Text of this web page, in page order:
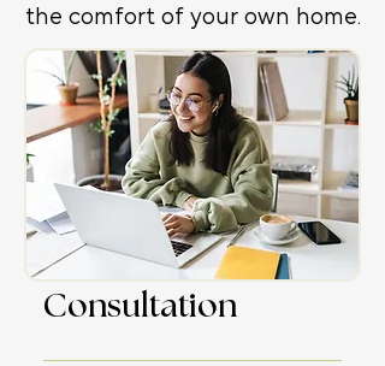
the comfort of your own home.
Initial
Consultation